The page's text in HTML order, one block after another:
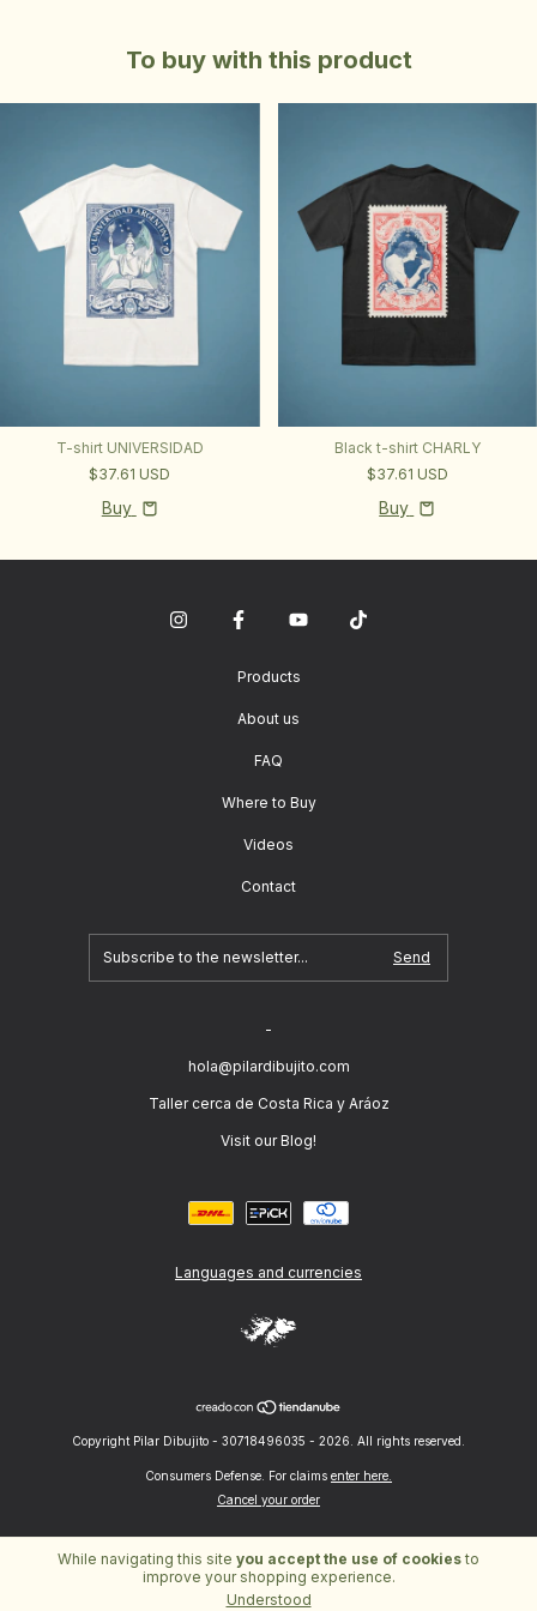
While navigating this site you accept the use of cookies to
improve your shopping experience.
Understood
To buy with this product
T-shirt UNIVERSIDAD
$37.61 USD
Buy
Black t-shirt CHARLY
$37.61 USD
Buy
Products
About us
FAQ
Where to Buy
Videos
Contact
-
hola@pilardibujito.com
Taller cerca de Costa Rica y Aráoz
Visit our Blog!
Languages and currencies
Copyright Pilar Dibujito - 30718496035 - 2026. All rights reserved.
Consumers Defense. For claims enter here.
Cancel your order